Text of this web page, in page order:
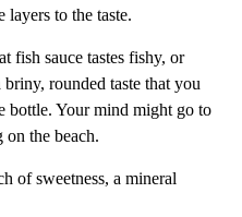
layers to the taste.
fish sauce tastes fishy, or
rounded taste that you
bottle. Your mind might go to
on the beach.
of sweetness, a mineral